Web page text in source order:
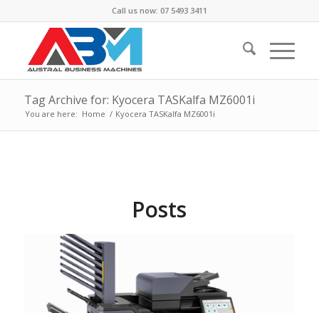
Call us now: 07 5493 3411
Tag Archive for: Kyocera TASKalfa MZ6001i
You are here: Home / Kyocera TASKalfa MZ6001i
Posts